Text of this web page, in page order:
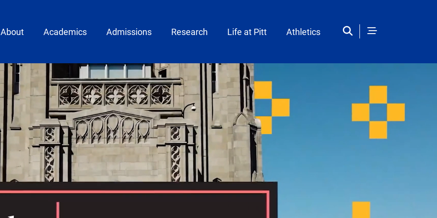
menu
About Academics Admissions Research Life at Pitt Athletics